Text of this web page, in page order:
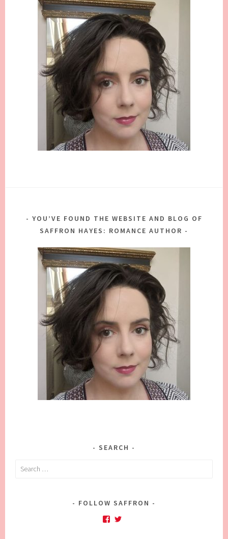
YOU’VE FOUND THE WEBSITE AND BLOG OF
SAFFRON HAYES: ROMANCE AUTHOR
SEARCH
Search
FOLLOW SAFFRON
Facebook